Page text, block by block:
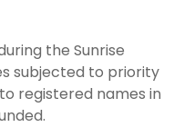
the Sunrise
subjected to priority
registered names in